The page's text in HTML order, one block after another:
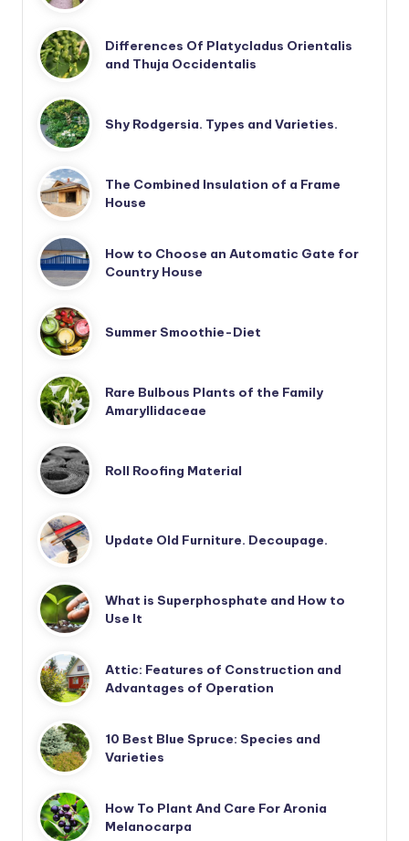
Differences Of Platycladus Orientalis
and Thuja Occidentalis
Shy Rodgersia. Types and Varieties.
The Combined Insulation of a Frame
House
How to Choose an Automatic Gate for
Country House
Summer Smoothie-Diet
Rare Bulbous Plants of the Family
Amaryllidaceae
Roll Roofing Material
Update Old Furniture. Decoupage.
What is Superphosphate and How to
Use It
Attic: Features of Construction and
Advantages of Operation
10 Best Blue Spruce: Species and
Varieties
How To Plant And Care For Aronia
Melanocarpa